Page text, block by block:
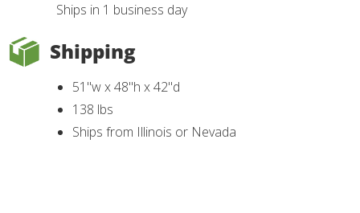
Ships in 1 business day
Shipping
51"w x 48"h x 42"d
138 lbs
Ships from Illinois or Nevada